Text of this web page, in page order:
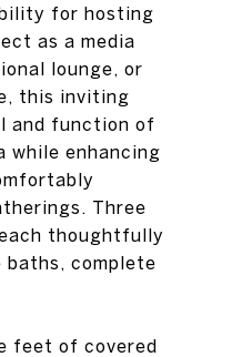
for hosting
as a media
lounge, or
this inviting
and function of
while enhancing
Three
thoughtfully
complete
feet of covered